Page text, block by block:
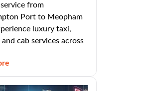
from
Port to Meopham
luxury taxi,
cab services across